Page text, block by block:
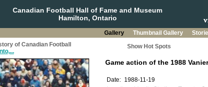
Canadian Football Hall of Fame and Museum
Hamilton, Ontario
Gallery Thumbnail Gallery
of Canadian Football
Show Hot Spots